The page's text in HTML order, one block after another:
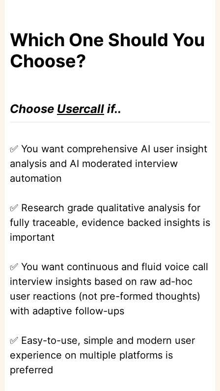
Which One Should You
Choose?
Choose Usercall if..
✅ You want comprehensive AI user insight
analysis and AI moderated interview
automation
✅ Research grade qualitative analysis for
fully traceable, evidence backed insights is
important
✅ You want continuous and fluid voice call
interview insights based on raw ad-hoc
user reactions (not pre-formed thoughts)
with adaptive follow-ups
✅ Easy-to-use, simple and modern user
experience on multiple platforms is
preferred